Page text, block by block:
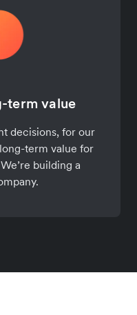
term value
decisions, for our
term value for
building a